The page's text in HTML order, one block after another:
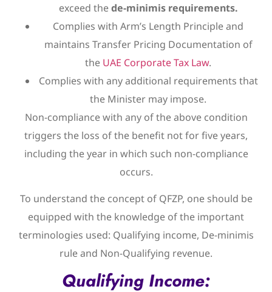
exceed thede-minimis requirements.
Complies with Arm’s Length Principle and
maintains Transfer Pricing Documentation of
the UAE Corporate Tax Law.
Complies with any additional requirements that
the Minister may impose.
Non-compliance with any of the above condition
triggers the loss of the benefit not for five years,
including the year in which such non-compliance
occurs.
To understand the concept of QFZP, one should be
equipped with the knowledge of the important
terminologies used: Qualifying income, De-minimis
rule and Non-Qualifying revenue.
Qualifying Income: